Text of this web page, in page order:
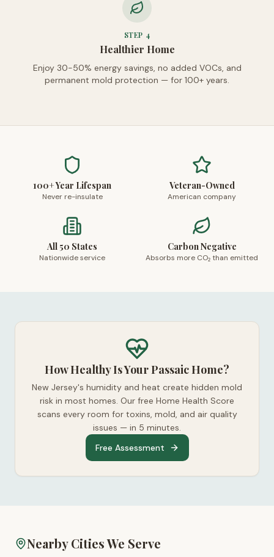
STEP 4
Healthier Home
Enjoy 30-50% energy savings, no added VOCs, and
permanent mold protection — for 100+ years.
100+ Year Lifespan
Never re-insulate
Veteran-Owned
American company
All 50 States
Nationwide service
Carbon Negative
Absorbs more CO₂ than emitted
How Healthy Is Your Passaic Home?
New Jersey's humidity and heat create hidden mold
risk in most homes. Our free Home Health Score
scans every room for toxins, mold, and air quality
issues — in 5 minutes.
Free Assessment
Nearby Cities We Serve